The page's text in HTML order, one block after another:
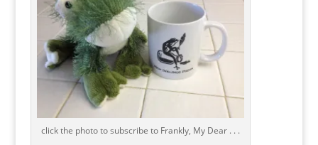
click the photo to subscribe to Frankly, My Dear . . .